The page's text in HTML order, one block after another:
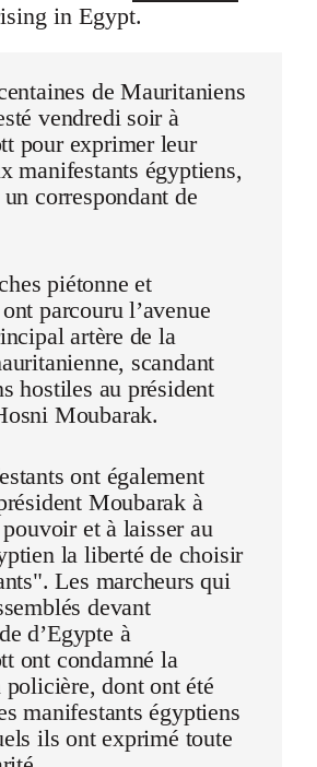
in Egypt.
de Mauritaniens
vendredi soir à
pour exprimer leur
manifestants égyptiens,
correspondant de
piétonne et
parcouru l’avenue
artère de la
scandant
hostiles au président
Moubarak.
ont également
Moubarak à
et à laisser au
la liberté de choisir
Les marcheurs qui
devant
d’Egypte à
ont condamné la
policière, dont ont été
manifestants égyptiens
ils ont exprimé toute